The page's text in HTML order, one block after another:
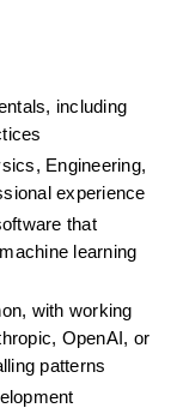
including
Engineering,
experience
that
learning
with working
OpenAI, or
patterns